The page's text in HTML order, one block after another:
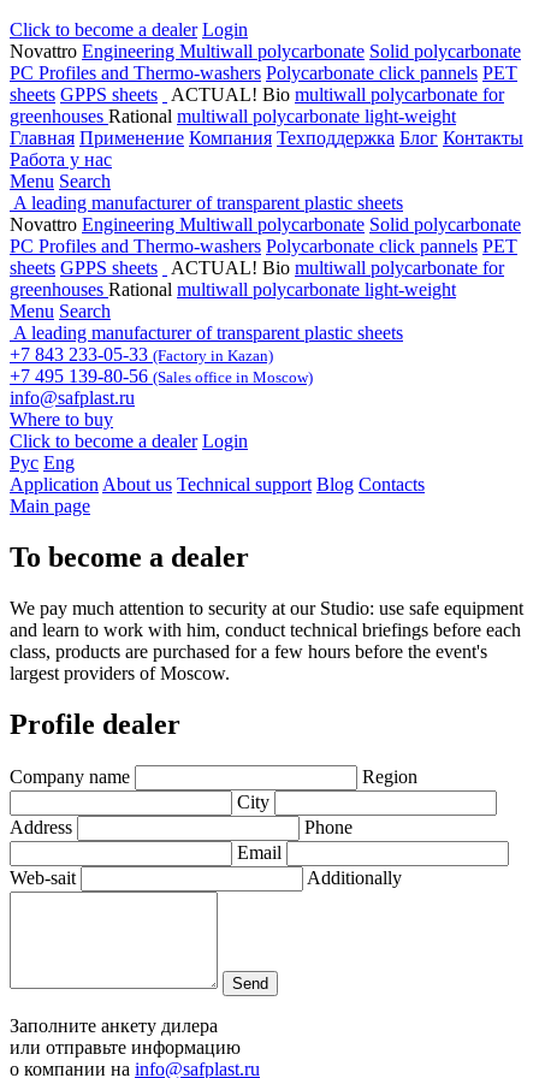
Click to become a dealer Login
Novattro Engineering Multiwall polycarbonate Solid polycarbonate
PC Profiles and Thermo-washers Polycarbonate click pannels PET
sheets GPPS sheets ACTUAL! Bio multiwall polycarbonate for
greenhouses Rational multiwall polycarbonate light-weight
Главная Применение Компания Техподдержка Блог Контакты
Работа у нас
Menu Search
A leading manufacturer of transparent plastic sheets
Novattro Engineering Multiwall polycarbonate Solid polycarbonate
PC Profiles and Thermo-washers Polycarbonate click pannels PET
sheets GPPS sheets ACTUAL! Bio multiwall polycarbonate for
greenhouses Rational multiwall polycarbonate light-weight
Menu Search
A leading manufacturer of transparent plastic sheets
+7 843 233-05-33 (Factory in Kazan)
+7 495 139-80-56 (Sales office in Moscow)
info@safplast.ru
Where to buy
Click to become a dealer Login
Рус Eng
Application About us Technical support Blog Contacts
Main page
To become a dealer
We pay much attention to security at our Studio: use safe equipment
and learn to work with him, conduct technical briefings before each
class, products are purchased for a few hours before the event's
largest providers of Moscow.
Profile dealer
Company name
Region
City
Address
Phone
Email
Web-sait
Additionally
Send
Заполните анкету дилера
или отправьте информацию
о компании на info@safplast.ru